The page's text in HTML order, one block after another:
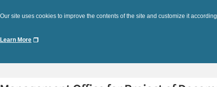
Our site uses cookies to improve the contents of the site and customize it
Learn More